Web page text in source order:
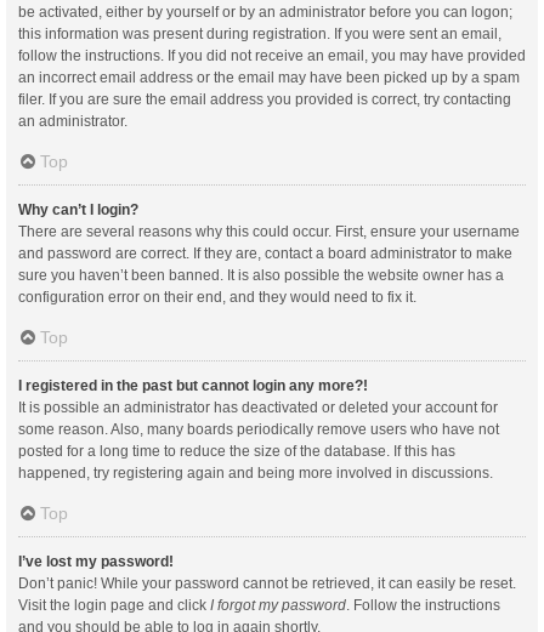
be activated, either by yourself or by an administrator before you can logon;
this information was present during registration. If you were sent an email,
follow the instructions. If you did not receive an email, you may have provided
an incorrect email address or the email may have been picked up by a spam
filer. If you are sure the email address you provided is correct, try contacting
an administrator.
Top
Why can’t I login?
There are several reasons why this could occur. First, ensure your username
and password are correct. If they are, contact a board administrator to make
sure you haven’t been banned. It is also possible the website owner has a
configuration error on their end, and they would need to fix it.
Top
I registered in the past but cannot login any more?!
It is possible an administrator has deactivated or deleted your account for
some reason. Also, many boards periodically remove users who have not
posted for a long time to reduce the size of the database. If this has
happened, try registering again and being more involved in discussions.
Top
I’ve lost my password!
Don’t panic! While your password cannot be retrieved, it can easily be reset.
Visit the login page and click I forgot my password . Follow the instructions
and you should be able to log in again shortly.